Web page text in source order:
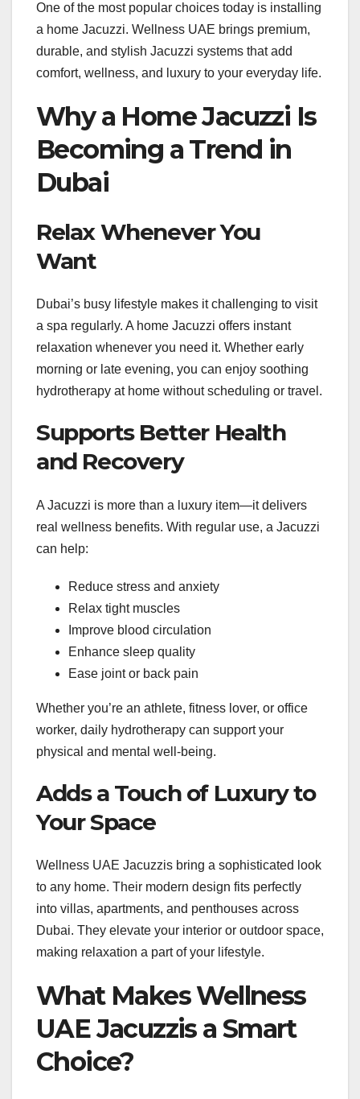
One of the most popular choices today is installing
a home Jacuzzi. Wellness UAE brings premium,
durable, and stylish Jacuzzi systems that add
comfort, wellness, and luxury to your everyday life.
Why a Home Jacuzzi Is
Becoming a Trend in
Dubai
Relax Whenever You
Want
Dubai’s busy lifestyle makes it challenging to visit
a spa regularly. A home Jacuzzi offers instant
relaxation whenever you need it. Whether early
morning or late evening, you can enjoy soothing
hydrotherapy at home without scheduling or travel.
Supports Better Health
and Recovery
A Jacuzzi is more than a luxury item—it delivers
real wellness benefits. With regular use, a Jacuzzi
can help:
Reduce stress and anxiety
Relax tight muscles
Improve blood circulation
Enhance sleep quality
Ease joint or back pain
Whether you’re an athlete, fitness lover, or office
worker, daily hydrotherapy can support your
physical and mental well-being.
Adds a Touch of Luxury to
Your Space
Wellness UAE Jacuzzis bring a sophisticated look
to any home. Their modern design fits perfectly
into villas, apartments, and penthouses across
Dubai. They elevate your interior or outdoor space,
making relaxation a part of your lifestyle.
What Makes Wellness
UAE Jacuzzis a Smart
Choice?